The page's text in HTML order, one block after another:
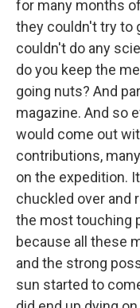
for many months
they couldn't try to
couldn't do any
do you keep the
going nuts? And
magazine. And so
would come out
contributions,
on the expedition.
chuckled over and
the most touching
because all these
and the strong
sun started to